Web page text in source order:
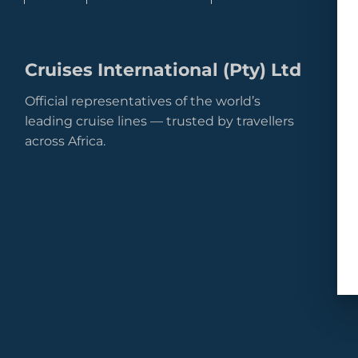
Cruises International (Pty) Ltd
Official representatives of the world’s
leading cruise lines — trusted by travellers
across Africa.